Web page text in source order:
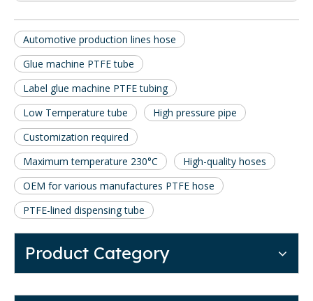
Automotive production lines hose
Glue machine PTFE tube
Label glue machine PTFE tubing
Low Temperature tube
High pressure pipe
Customization required
Maximum temperature 230°C
High-quality hoses
OEM for various manufactures PTFE hose
PTFE-lined dispensing tube
Product Category